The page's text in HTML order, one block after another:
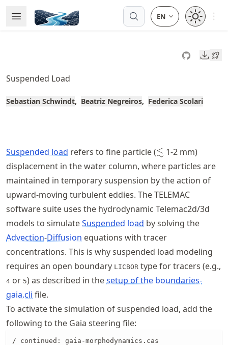
to
article
to
content
Open Menu
Made with MyST
Open
Suspended Load
Sebastian Schwindt Beatriz Negreiros Federica Scolari
Suspended load refers to fine particle (\lesssim
≲ 1-2 mm)
displacement in the water column, where particles are
maintained in temporary suspension by the action of
upward-moving turbulent eddies. The TELEMAC
software suite uses the hydrodynamic Telemac2d/3d
models to simulateSuspended load by solving the
Advection-Diffusion equations with tracer
concentrations. This is why suspended load modeling
requires an open boundary LICBOR type for tracers (e.g.,
4 or 5) as described in thesetup of the boundaries-
gaia.cli file.
To activate the simulation of suspended load, add the
following to the Gaia steering file:
/ continued: gaia-morphodynamics.cas